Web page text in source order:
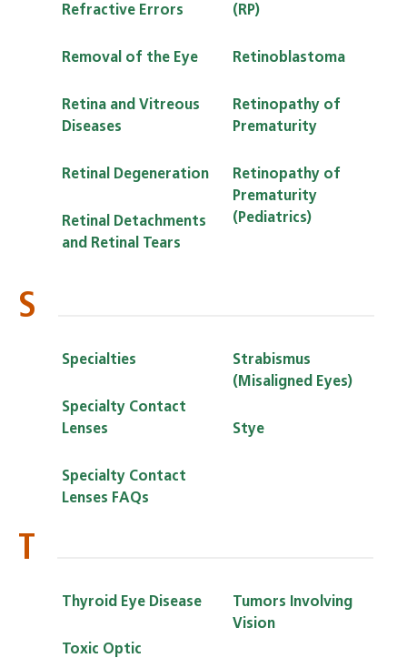
Refractive Errors
Removal of the Eye
Retina and Vitreous
Diseases
Retinal Degeneration
Retinal Detachments
and Retinal Tears
(RP)
Retinoblastoma
Retinopathy of
Prematurity
Retinopathy of
Prematurity
(Pediatrics)
S
Specialties
Specialty Contact
Lenses
Specialty Contact
Lenses FAQs
Strabismus
(Misaligned Eyes)
Stye
T
Thyroid Eye Disease
Toxic Optic
Tumors Involving
Vision